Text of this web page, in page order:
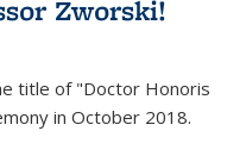
Zworski!
title of "Doctor Honoris
in October 2018.